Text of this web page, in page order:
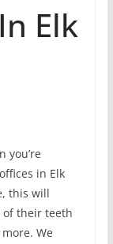
Elk
you’re
in Elk
this will
their teeth
We